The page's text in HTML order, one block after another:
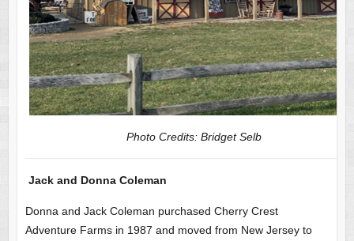
Photo Credits: Bridget Selb
Jack and Donna Coleman
Donna and Jack Coleman purchased Cherry Crest
Adventure Farms in 1987 and moved from New Jersey to